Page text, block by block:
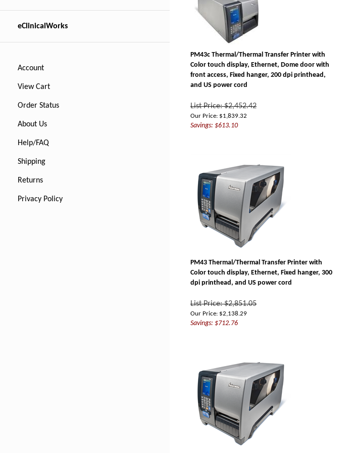
eClinicalWorks
Account
View Cart
Order Status
About Us
Help/FAQ
Shipping
Returns
Privacy Policy
PM43c Thermal/Thermal Transfer Printer with
Color touch display, Ethernet, Dome door with
front access, Fixed hanger, 200 dpi printhead,
and US power cord
List Price: $2,452.42
1,839.32
Savings: $613.10
PM43 Thermal/Thermal Transfer Printer with
Color touch display, Ethernet, Fixed hanger, 300
dpi printhead, and US power cord
List Price: $2,851.05
2,138.29
Savings: $712.76